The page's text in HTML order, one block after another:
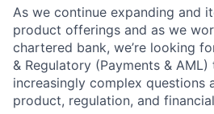
As we continue expanding and
product offerings and as we
chartered bank, we’re looking
& Regulatory (Payments &
increasingly complex questions
product, regulation, and